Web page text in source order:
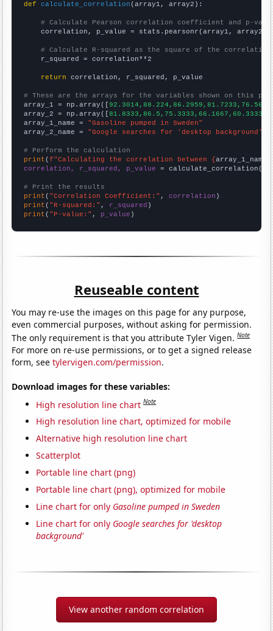
def
calculate_correlation (array1, array2):
# Calculate Pearson correlation coefficient and p-
    correlation, p_value = stats.pearsonr(array1, array2)
# Calculate R-squared as the square of the
    r_squared = correlation**2
return correlation, r_squared, p_value
# These are the arrays for the variables shown on this
array_1 = np.array([
array_2 = np.array([
array_1_name = "Gasoline pumped in Sweden"
array_2_name = "Google searches for 'desktop background'"
# Perform the calculation
print (f"Calculating the correlation between {array_1_name
correlation, r_squared, p_value = calculate_correlation(
# Print the results
print ( "Correlation Coefficient:" , correlation
print ( "R-squared:" , r_squared
print ( "P-value:" , p_value )
Reuseable content
You may re-use the images on this page for any purpose,
even commercial purposes, without asking for permission.
The only requirement is that you attribute Tyler Vigen.Note
For more on re-use permissions, or to get a signed release
form, seetylervigen.com/permission.
Download images for these variables:
High resolution line chart Note
High resolution line chart, optimized for mobile
Alternative high resolution line chart
Scatterplot
Portable line chart (png)
Portable line chart (png), optimized for mobile
Line chart for only Gasoline pumped in Sweden
Line chart for only Google searches for 'desktop
background'
View another random correlation